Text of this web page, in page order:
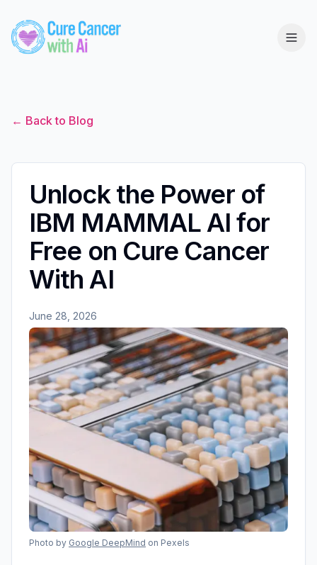
← Back to Blog
Unlock the Power of
IBM MAMMAL AI for
Free on Cure Cancer
With AI
June 28, 2026
Photo by Google DeepMind on Pexels